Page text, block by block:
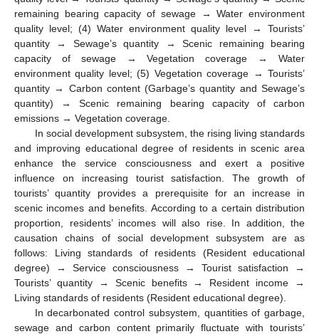
remaining bearing capacity of sewage → Water environment
quality level; (4) Water environment quality level → Tourists’
quantity → Sewage’s quantity → Scenic remaining bearing
capacity of sewage → Vegetation coverage → Water
environment quality level; (5) Vegetation coverage → Tourists’
quantity → Carbon content (Garbage’s quantity and Sewage’s
quantity) → Scenic remaining bearing capacity of carbon
emissions → Vegetation coverage.
In social development subsystem, the rising living standards
and improving educational degree of residents in scenic area
enhance the service consciousness and exert a positive
influence on increasing tourist satisfaction. The growth of
tourists’ quantity provides a prerequisite for an increase in
scenic incomes and benefits. According to a certain distribution
proportion, residents’ incomes will also rise. In addition, the
causation chains of social development subsystem are as
follows: Living standards of residents (Resident educational
degree) → Service consciousness → Tourist satisfaction →
Tourists’ quantity → Scenic benefits → Resident income →
Living standards of residents (Resident educational degree).
In decarbonated control subsystem, quantities of garbage,
sewage and carbon content primarily fluctuate with tourists’